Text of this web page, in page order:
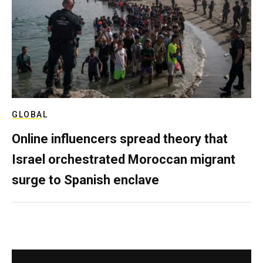
GLOBAL
Online influencers spread theory that
Israel orchestrated Moroccan migrant
surge to Spanish enclave